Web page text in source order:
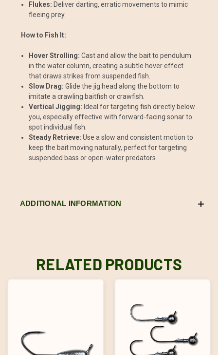
Flukes: Deliver darting, erratic movements to mimic
fleeing prey.
How to Fish It:
Hover Strolling: Cast and allow the bait to pendulum
in the water column, creating a subtle hover effect
that draws strikes from suspended fish.
Slow Drag: Glide the jig head along the bottom to
imitate a crawling baitfish or crawfish.
Vertical Jigging: Ideal for targeting fish directly below
you, especially effective with forward-facing sonar to
spot individual fish.
Steady Retrieve: Use a slow and consistent motion to
keep the bait moving naturally, perfect for targeting
suspended bass or open-water predators.
ADDITIONAL INFORMATION
RELATED PRODUCTS